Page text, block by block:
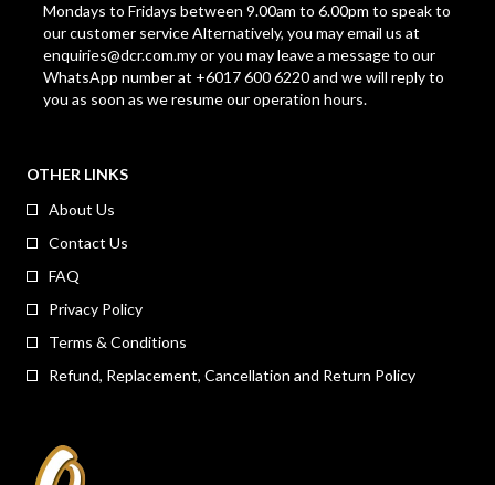
Mondays to Fridays between 9.00am to 6.00pm to speak to
our customer service Alternatively, you may email us at
enquiries@dcr.com.myor you may leave a message to our
WhatsApp number at +6017 600 6220 and we will reply to
you as soon as we resume our operation hours.
OTHER LINKS
About Us
Contact Us
FAQ
Privacy Policy
Terms & Conditions
Refund, Replacement, Cancellation and Return Policy